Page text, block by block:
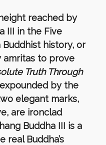
reached by
III in the Five
history, or
amritas to prove
Truth Through
by the
elegant marks,
are ironclad
Buddha III is a
realBuddha’s